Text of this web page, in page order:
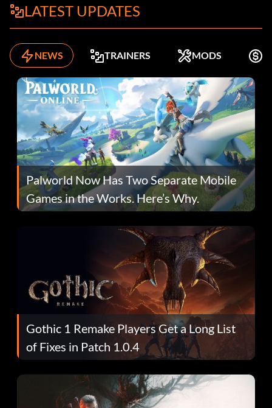
LATEST UPDATES
NEWS TRAINERS MODS
Palworld Now Has Two Separate Mobile
Games in the Works. Here’s Why.
Gothic 1 Remake Players Get a Long List
of Fixes in Patch 1.0.4